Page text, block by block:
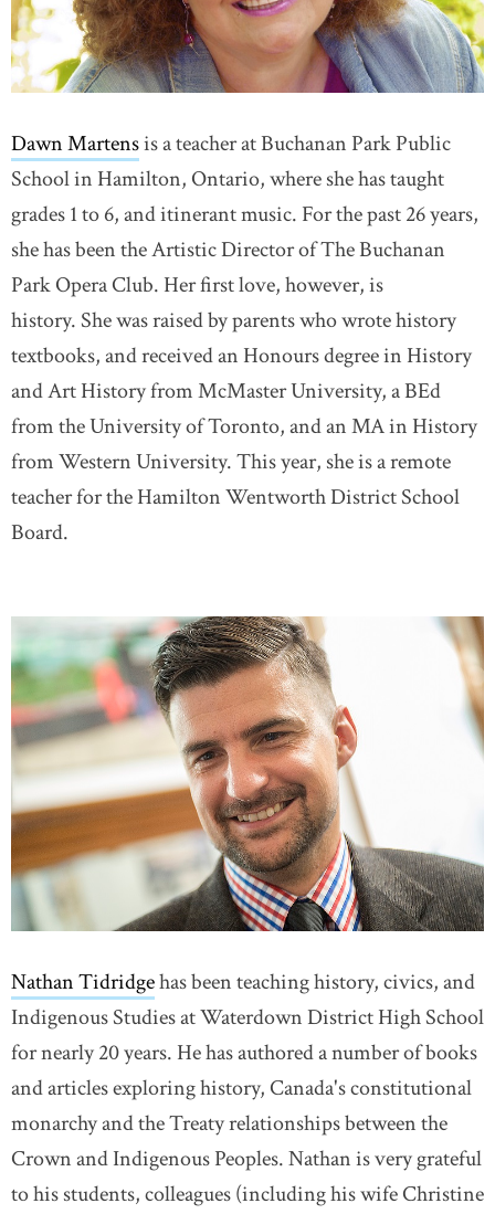
Dawn Martensis a teacher at Buchanan Park Public
School in Hamilton, Ontario, where she has taught
grades 1 to 6, and itinerant music. For the past 26 years,
she has been the Artistic Director of The Buchanan
Park Opera Club. Her first love, however, is
history. She was raised by parents who wrote history
textbooks, and received an Honours degree in History
and Art History from McMaster University, a BEd
from the University of Toronto, and an MA in History
from Western University. This year, she is a remote
teacher for the Hamilton Wentworth District School
Board.
Nathan Tidridgehas been teaching history, civics, and
Indigenous Studies at Waterdown District High School
for nearly 20 years. He has authored a number of books
and articles exploring history, Canada's constitutional
monarchy and the Treaty relationships between the
Crown and Indigenous Peoples. Nathan is very grateful
to his students, colleagues (including his wife Christine